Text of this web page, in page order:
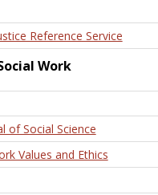
Reference Service
Work
of Social Science
Values and Ethics